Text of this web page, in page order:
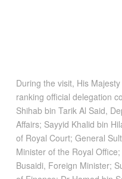
During the visit, His
ranking official delegation
Shihab bin Tarik Al Said,
Affairs; Sayyid Khalid bin
of Royal Court; General
Minister of the Royal
Busaidi, Foreign Minister;